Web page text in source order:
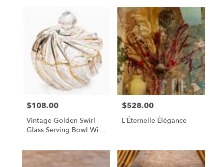
Price:
$108.00
Vintage Golden Swirl
Glass Serving Bowl With
Price:
$528.00
L’Éternelle Élégance